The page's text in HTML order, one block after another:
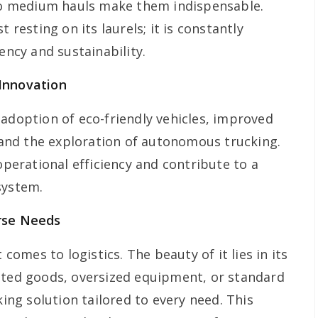
hauls make them indispensable.
resting on its laurels; it is constantly
and sustainability.
of eco-friendly vehicles, improved
the exploration of autonomous trucking.
efficiency and contribute to a
Needs
to logistics. The beauty of it lies in its
goods, oversized equipment, or standard
solution tailored to every need. This